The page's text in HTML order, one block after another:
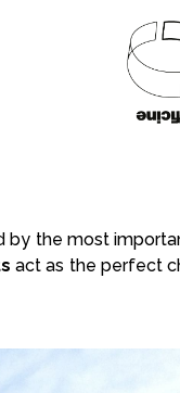
by the most
act as the perfect